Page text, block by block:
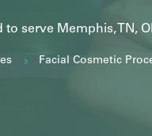
to serve Memphis, TN,
5 Facial Cosmetic